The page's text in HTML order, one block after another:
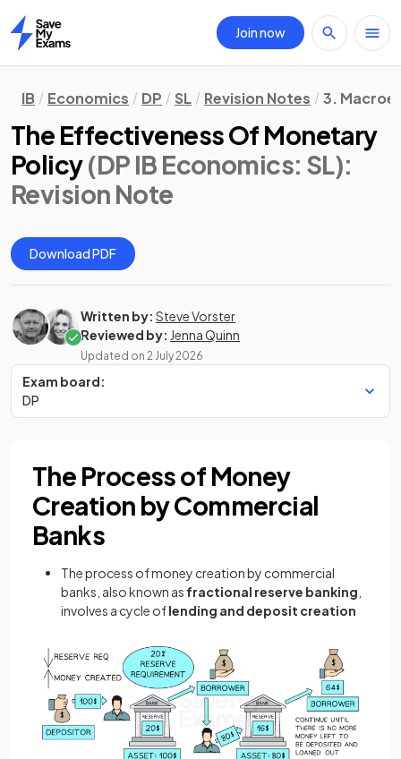
Home
Join now
IB Economics DP SL Revision Notes 3.
The Effectiveness Of Monetary
Policy(DP IB Economics: SL):
Revision Note
Download PDF
Written by: Steve Vorster
Reviewed by: Jenna Quinn
Updated on 2 July 2026
Exam board:
DP
The Process of Money
Creation by Commercial
Banks
The process of money creation by commercial
banks, also known as fractional reserve banking
involves a cycle oflending and deposit creation